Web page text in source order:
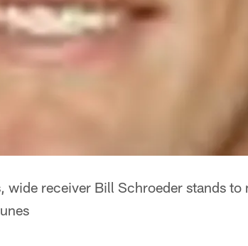
wide receiver Bill Schroeder stands to